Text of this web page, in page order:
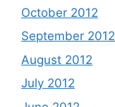
October 2012
September 2012
August 2012
July 2012